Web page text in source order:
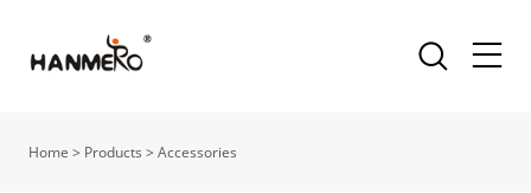
Home > Products >Accessories